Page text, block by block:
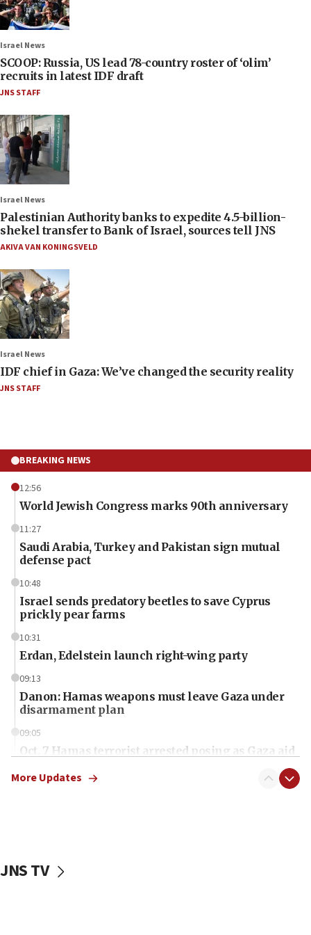
Israel News
SCOOP: Russia, US lead 78-country roster of ‘olim’
recruits in latest IDF draft
JNS STAFF
Israel News
Palestinian Authority banks to expedite 4.5-billion-
shekel transfer to Bank of Israel, sources tell JNS
AKIVA VAN KONINGSVELD
Israel News
IDF chief in Gaza: We’ve changed the security reality
JNS STAFF
BREAKING NEWS
12:56
World Jewish Congress marks 90th anniversary
11:27
Saudi Arabia, Turkey and Pakistan sign mutual
defense pact
10:48
Israel sends predatory beetles to save Cyprus
prickly pear farms
10:31
Erdan, Edelstein launch right-wing party
09:13
Danon: Hamas weapons must leave Gaza under
disarmament plan
09:05
Oct. 7 Hamas terrorist arrested posing as Gaza aid
vessels under Iran blockade
More Updates
JNS TV